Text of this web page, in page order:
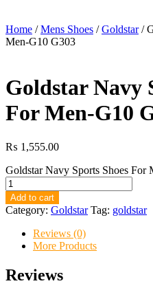
Home /Mens Shoes /Goldstar/
Men-G10 G303
Goldstar Navy
For Men-G10
₨ 1,555.00
Goldstar Navy Sports Shoes For
Add to cart
Category: Goldstar Tag: goldstar
Reviews (0)
More Products
Reviews